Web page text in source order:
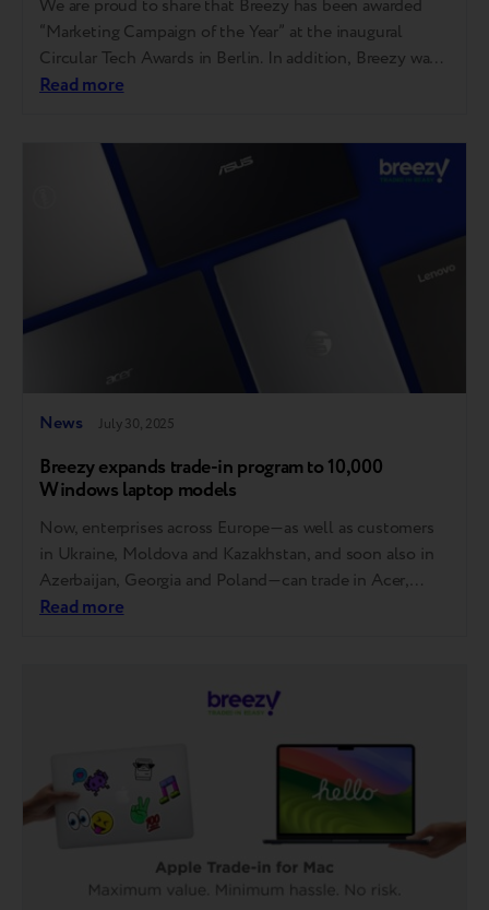
We are proud to share that Breezy has been awarded
“Marketing Campaign of the Year” at the inaugural
Circular Tech Awards in Berlin. In addition, Breezy was
also shortlisted in two other categories — “Innovation
grateful to the judges, the event organizers, and the…
Read more
News July 30, 2025
Breezy expands trade-in program to 10,000
Windows laptop models
Now, enterprises across Europe—as well as customers
in Ukraine, Moldova and Kazakhstan, and soon also in
Azerbaijan, Georgia and Poland—can trade in Acer,
Asus, Dell, HP and Lenovo laptops. MSI, Gigabyte,
your laptop at any store…
Read more